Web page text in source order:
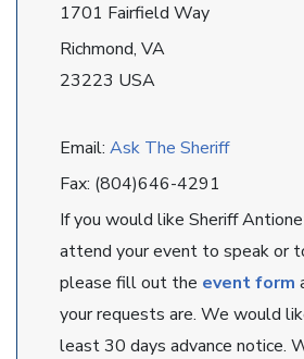
1701 Fairfield Way
Richmond, VA
23223 USA
Email: Ask The Sheriff
Fax: (804)646-4291
If you would like Sheriff
attend your event to speak or
please fill out the event form
your requests are. We would
least 30 days advance notice.